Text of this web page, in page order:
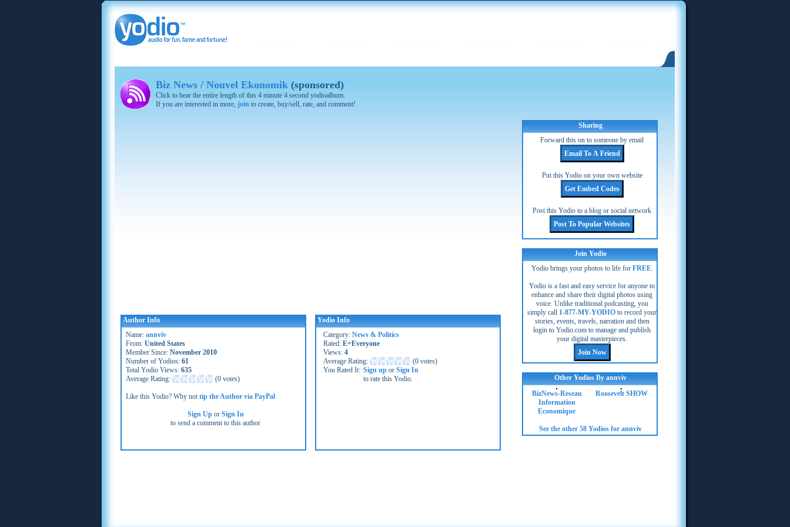
Biz News / Nouvel Ekonomik (sponsored)
Click to hear the entire length of this 4 minute 4 second yodioalbum.
If you are interested in more, join to create, buy/sell, rate, and comment!
Author Info
Name: annviv
From: United States
Member Since: November 2010
Number of Yodios: 61
Total Yodio Views: 635
Average Rating:
(0 votes)
Like this Yodio? Why nottip the Author via PayPal
Sign Upor Sign In
to send a comment to this author
Yodio Info
Category: News & Politics
Rated: E=Everyone
Views: 4
Average Rating:
(0 votes)
You Rated It: Sign up or Sign In
to rate this Yodio.
Sharing
Forward this on to someone by email
Put this Yodio on your own website
Post this Yodio to a blog or social network
Join Yodio
Yodio brings your photos to life for FREE.
Yodio is a fast and easy service for anyone to
enhance and share their digital photos using
voice. Unlike traditional podcasting, you
simply call 1-877-MY-YODIO to record your
stories, events, travels, narration and then
login to Yodio.com to manage and publish
your digital masterpieces.
Other Yodios By annviv
BizNews-Reseau
Information
Economique
Roosevelt SHOW
See the other 58 Yodios for annviv